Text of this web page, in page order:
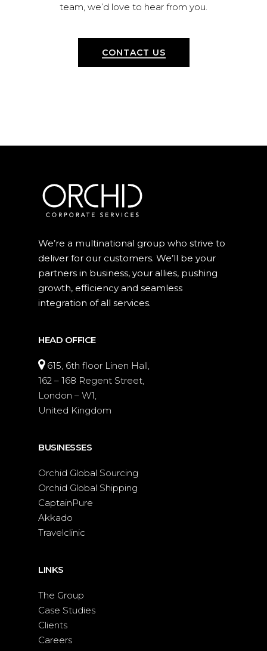
team, we’d love to hear from you.
CONTACT US
We’re a multinational group who strive to
deliver for our customers. We’ll be your
partners in business, your allies, pushing
growth, efficiency and seamless
integration of all services.
HEAD OFFICE
615, 6th floor Linen Hall,
162 – 168 Regent Street,
London – W1,
United Kingdom
BUSINESSES
Orchid Global Sourcing
Orchid Global Shipping
CaptainPure
Akkado
Travelclinic
LINKS
The Group
Case Studies
Clients
Careers